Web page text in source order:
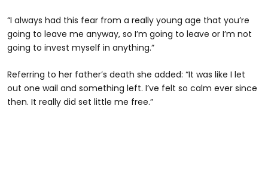
“I always had this fear from a really young age that you’re
going to leave me anyway, so I’m going to leave or I’m not
going to invest myself in anything.”
Referring to her father’s death she added: “It was like I let
out one wail and something left. I’ve felt so calm ever since
then. It really did set little me free.”